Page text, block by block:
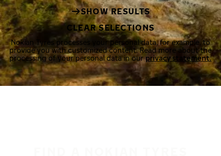
SHOW RESULTS
CLEAR SELECTIONS
Nokian Tyres processes your personal data, for example, to
provide you with customized content. Read more about the
processing of your personal data in ourprivacy statement.